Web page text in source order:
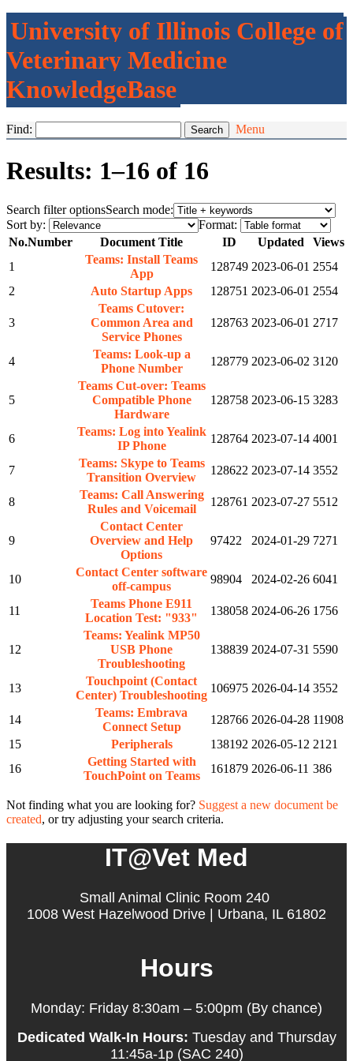
University of Illinois College of
Veterinary Medicine
KnowledgeBase
Find: Menu
Results: 1–16 of 16
Search filter optionsSearch mode:
Sort by:
Format:
No.Number Document Title ID Updated
Views
1
Teams: Install Teams
App
128749 2023-06-01 2554
2
Auto Startup Apps 128751 2023-06-01 2554
3
Teams Cutover:
Common Area and
Service Phones
128763 2023-06-01 2717
4
Teams: Look-up a
Phone Number
128779 2023-06-02 3120
5
Teams Cut-over: Teams
Compatible Phone
Hardware
128758 2023-06-15 3283
6
Teams: Log into Yealink
IP Phone
128764 2023-07-14 4001
7
Teams: Skype to Teams
Transition Overview
128622 2023-07-14 3552
8
Teams: Call Answering
Rules and Voicemail
128761 2023-07-27 5512
9
Contact Center
Overview and Help
Options
97422 2024-01-29 7271
10
Contact Center software
off-campus
98904 2024-02-26 6041
11
Teams Phone E911
Location Test: "933"
138058 2024-06-26 1756
12
Teams: Yealink MP50
USB Phone
Troubleshooting
138839 2024-07-31 5590
13
Touchpoint (Contact
Center) Troubleshooting
106975 2026-04-14 3552
14
Teams: Embrava
Connect Setup
128766 2026-04-28 11908
15
Peripherals 138192 2026-05-12 2121
16
Getting Started with
TouchPoint on Teams
161879 2026-06-11 386
Not finding what you are looking for? Suggest a new document be
created, or try adjusting your search criteria.
IT@Vet Med
Small Animal Clinic Room 240
1008 West Hazelwood Drive | Urbana, IL 61802
Hours
Monday: Friday 8:30am – 5:00pm (By chance)
Dedicated Walk-In Hours: Tuesday and Thursday
11:45a-1p (SAC 240)